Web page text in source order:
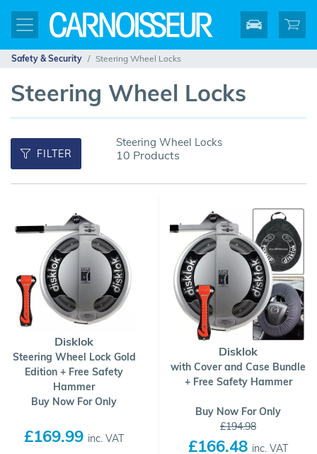
Safety & Security Steering Wheel Locks
Steering Wheel Locks
FILTER
Steering Wheel Locks
10 Products
Disklok
Steering Wheel Lock Gold
Edition + Free Safety
Hammer
Buy Now For Only
£169.99 inc. VAT
Disklok
with Cover and Case Bundle
+ Free Safety Hammer
Buy Now For Only
£194.98
£166.48 inc. VAT